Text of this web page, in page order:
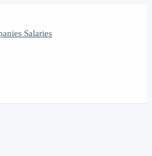
Salaries